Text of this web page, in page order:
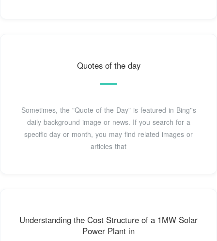
Quotes of the day
Sometimes, the "Quote of the Day" is featured in Bing''s
daily background image or news. If you search for a
specific day or month, you may find related images or
articles that
Understanding the Cost Structure of a 1MW Solar
Power Plant in